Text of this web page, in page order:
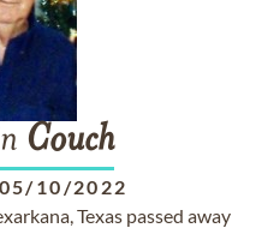
Couch
05/10/2022
Texas passed away